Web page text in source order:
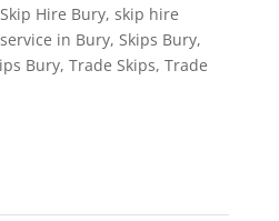
Skip Hire Bury, skip hire
in Bury, Skips Bury,
Bury, Trade Skips, Trade